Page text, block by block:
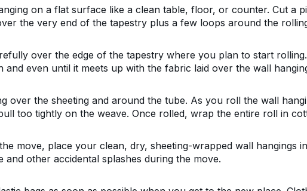
on a flat surface like a clean table, floor, or counter. Cut a
the very end of the tapestry plus a few loops around the
over the edge of the tapestry where you plan to start
even until it meets up with the fabric laid over the wall
over the sheeting and around the tube. As you roll the wall
too tightly on the weave. Once rolled, wrap the entire roll in
move, place your clean, dry, sheeting-wrapped wall hangings
and other accidental splashes during the move.